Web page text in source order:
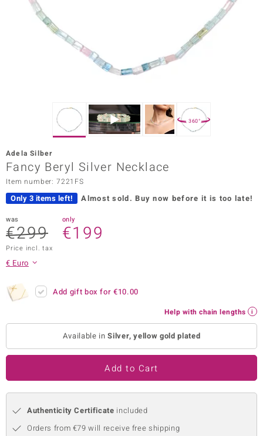
Collection
by de Melo
360°
Adela Silber
Fancy Beryl Silver Necklace
Item number: 7221FS
Only 3 items left! Almost sold. Buy now before it is too late!
was
€299
only
€199
Price incl. tax
€ Euro
Add gift box for€10.00
Help with chain lengths
Available inSilver, yellow gold plated
Add to Cart
Authenticity Certificate included
Orders from €79 will receive free shipping